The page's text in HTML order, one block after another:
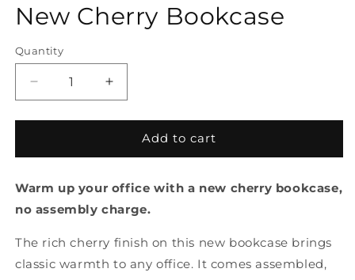
1
inNew Cherry Bookcase
Quantity
Quantity
Decrease
quantity
for
Cherry
Increase
quantity
for
Cherry
Add to cart
Warm up your office with a new cherry bookcase,
no assembly charge.
The rich cherry finish on this new bookcase brings
classic warmth to any office. It comes assembled,